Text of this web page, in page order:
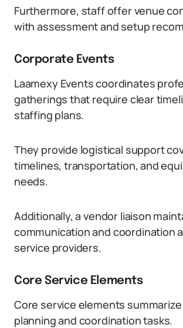
Furthermore, staff offer venue
with assessment and setup
Corporate Events
Laamexy Events coordinates
gatherings that require clear
staffing plans.
They provide logistical support
timelines, transportation, and
needs.
Additionally, a vendor liaison
communication and coordination
service providers.
Core Service Elements
Core service elements
planning and coordination tasks.